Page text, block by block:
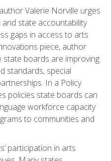
Valerie Norville urges
state accountability
gaps in access to arts
piece, author
state boards are improving
standards, special
In a Policy
policies state boards can
workforce capacity
to communities and
participation in arts